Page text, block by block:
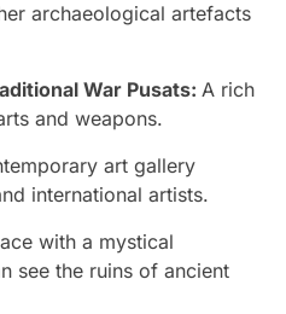
archaeological artefacts
War Pusats: A rich
and weapons.
art gallery
international artists.
with a mystical
see the ruins of ancient